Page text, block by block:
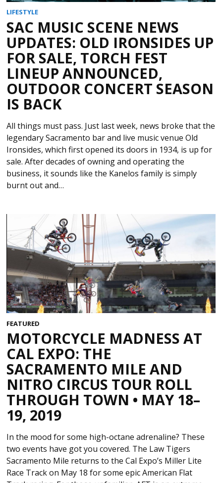
LIFESTYLE
SAC MUSIC SCENE NEWS
UPDATES: OLD IRONSIDES UP
FOR SALE, TORCH FEST
LINEUP ANNOUNCED,
OUTDOOR CONCERT SEASON
IS BACK
All things must pass. Just last week, news broke that the
legendary Sacramento bar and live music venue Old
Ironsides, which first opened its doors in 1934, is up for
sale. After decades of owning and operating the
business, it sounds like the Kanelos family is simply
burnt out and…
FEATURED
MOTORCYCLE MADNESS AT
CAL EXPO: THE
SACRAMENTO MILE AND
NITRO CIRCUS TOUR ROLL
THROUGH TOWN • MAY 18–
19, 2019
In the mood for some high-octane adrenaline? These
two events have got you covered. The Law Tigers
Sacramento Mile returns to the Cal Expo’s Miller Lite
Race Track on May 18 for some epic American Flat